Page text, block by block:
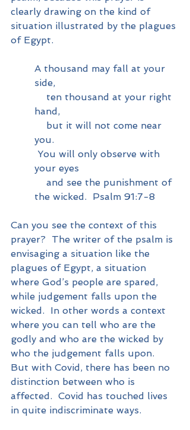
clearly drawing on the kind of
situation illustrated by the plagues
of Egypt.
A thousand may fall at your
side,
hand,
you.
You will only observe with
your eyes
the wicked.  Psalm 91:7-8
Can you see the context of this
prayer?  The writer of the psalm is
envisaging a situation like the
plagues of Egypt, a situation
where God’s people are spared,
while judgement falls upon the
wicked.  In other words a context
where you can tell who are the
godly and who are the wicked by
who the judgement falls upon.
But with Covid, there has been no
distinction between who is
affected.  Covid has touched lives
in quite indiscriminate ways.